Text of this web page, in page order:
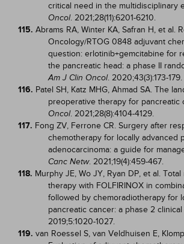
critical need in the multidisciplinary
Oncol. 2021;28(11):6201-6210.
115. Abrams RA, Winter KA, Safran H, et al.
Oncology/RTOG 0848 adjuvant
question: erlotinib+gemcitabine for
the pancreatic head: a phase II
Am J Clin Oncol. 2020;43(3):173-179.
116. Patel SH, Katz MHG, Ahmad SA. The
preoperative therapy for pancreatic
Oncol. 2021;28(8):4104-4129.
117. Fong ZV, Ferrone CR. Surgery after
chemotherapy for locally advanced
adenocarcinoma: a guide for
Canc Netw. 2021;19(4):459-467.
118. Murphy JE, Wo JY, Ryan DP, et al.
therapy with FOLFIRINOX in
followed by chemoradiotherapy for
pancreatic cancer: a phase 2 clinical
2019;5:1020-1027.
119. van Roessel S, van Veldhuisen E,